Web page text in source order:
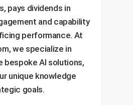
pays dividends in
and capability
performance. At
we specialize in
bespoke AI solutions,
unique knowledge
goals.